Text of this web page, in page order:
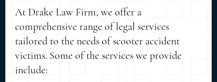
At Drake Law Firm, we offer a
comprehensive range of legal services
tailored to the needs of scooter accident
victims. Some of the services we provide
include: